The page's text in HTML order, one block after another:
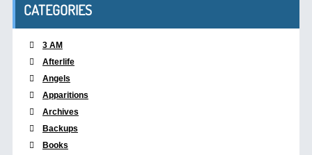
CATEGORIES
3 AM
Afterlife
Angels
Apparitions
Archives
Backups
Books